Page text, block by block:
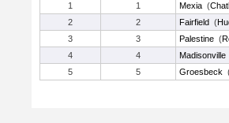
1
1 Mexia (
2
2 Fairfield (
3
3 Palestine (
4
4 Madisonville
5
5 Groesbeck